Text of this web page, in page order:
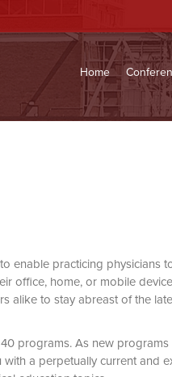
Home
enable practicing physicians
office, home, or mobile
alike to stay abreast of the
programs. As new
a perpetually current and